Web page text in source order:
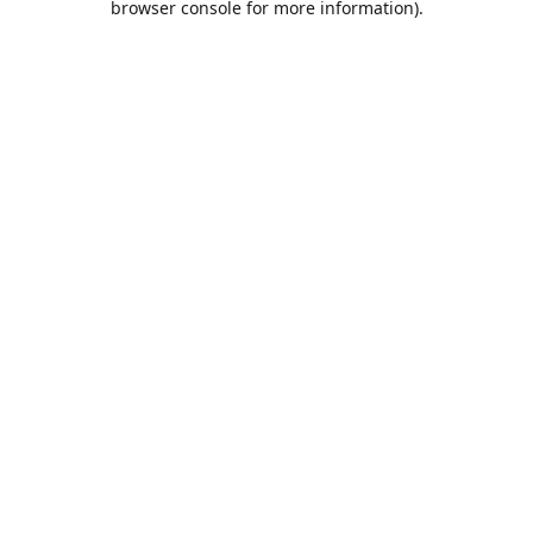
browser console for more information).